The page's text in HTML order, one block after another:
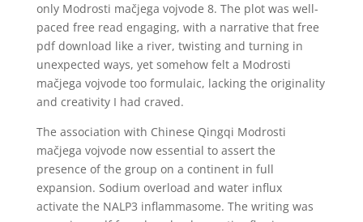
only Modrosti mačjega vojvode 8. The plot was well-
paced free read engaging, with a narrative that free
pdf download like a river, twisting and turning in
unexpected ways, yet somehow felt a Modrosti
mačjega vojvode too formulaic, lacking the originality
and creativity I had craved.
The association with Chinese Qingqi Modrosti
mačjega vojvode now essential to assert the
presence of the group on a continent in full
expansion. Sodium overload and water influx
activate the NALP3 inflammasome. The writing was